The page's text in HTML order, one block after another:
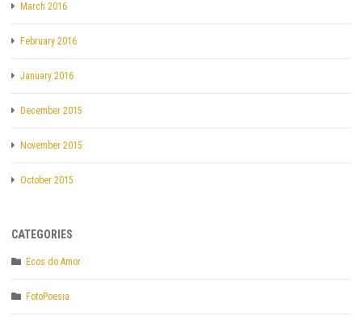
March 2016
February 2016
January 2016
December 2015
November 2015
October 2015
CATEGORIES
Ecos do Amor
FotoPoesia